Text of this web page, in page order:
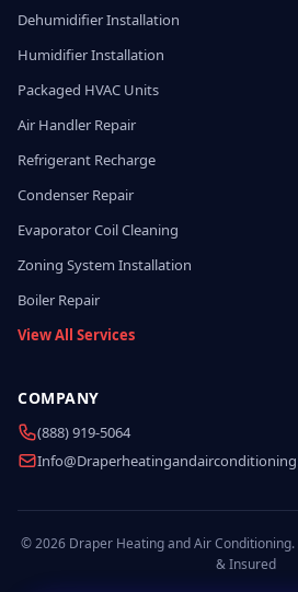
Dehumidifier Installation
Humidifier Installation
Packaged HVAC Units
Air Handler Repair
Refrigerant Recharge
Condenser Repair
Evaporator Coil Cleaning
Zoning System Installation
Boiler Repair
View All Services
COMPANY
(888) 919-5064
© 2026 Draper Heating and Air
& Insured